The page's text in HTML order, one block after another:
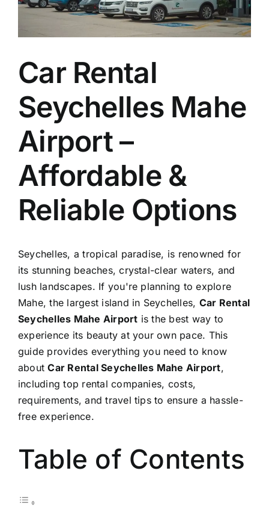
EN
Car Rental
Seychelles Mahe
Airport –
Affordable &
Reliable Options
Seychelles, a tropical paradise, is renowned for
its stunning beaches, crystal-clear waters, and
lush landscapes. If you're planning to explore
Mahe, the largest island in Seychelles, Car Rental
Seychelles Mahe Airport is the best way to
experience its beauty at your own pace. This
guide provides everything you need to know
aboutCar Rental Seychelles Mahe Airport,
including top rental companies, costs,
requirements, and travel tips to ensure a hassle-
free experience.
Table of Contents